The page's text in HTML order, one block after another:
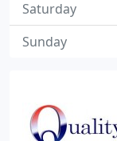
Saturday
Sunday